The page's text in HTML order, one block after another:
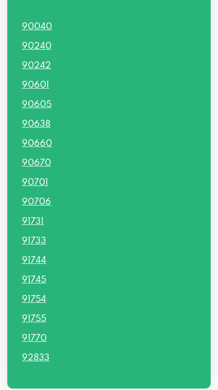
90040
90240
90242
90601
90605
90638
90660
90670
90701
90706
91731
91733
91744
91745
91754
91755
91770
92833